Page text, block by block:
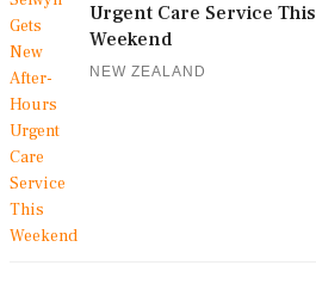
Urgent Care Service This
Weekend
NEW ZEALAND